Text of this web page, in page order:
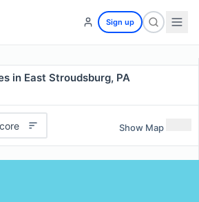
Sign up
in East Stroudsburg, PA
Show Map